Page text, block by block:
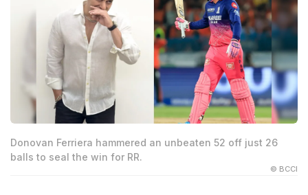
Donovan Ferriera hammered an unbeaten 52 off just 26
balls to seal the win for RR.
© BCCI